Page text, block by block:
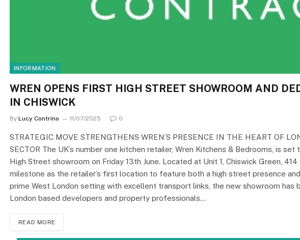
INFORMATION
WREN OPENS FIRST HIGH STREET SHOWROOM AND
IN CHISWICK
By Lucy Contrino 11/07/2025 0
STRATEGIC MOVE STRENGTHENS WREN’S PRESENCE IN THE HEART OF
SECTOR The UK’s number one kitchen retailer, Wren Kitchens & Bedrooms, is
High Street showroom on Friday 13th June. Located at Unit 1, Chiswick Green,
milestone as the retailer’s first location to feature both a high street presence
prime West London setting with excellent transport links, the new showroom
London based developers and property professionals…
READ MORE